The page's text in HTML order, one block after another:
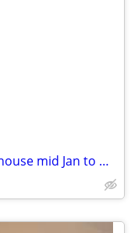
Newly renovated 2 bedroom town house mid Jan to Mid March 2027